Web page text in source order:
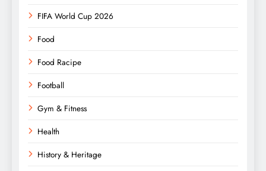
FIFA World Cup 2026
Food
Food Racipe
Football
Gym & Fitness
Health
History & Heritage